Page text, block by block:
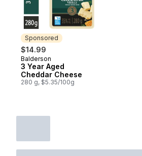
Sponsored
$14.99
Sponsored
Balderson
3 Year Aged
Cheddar Cheese
280 g, $5.35/100g